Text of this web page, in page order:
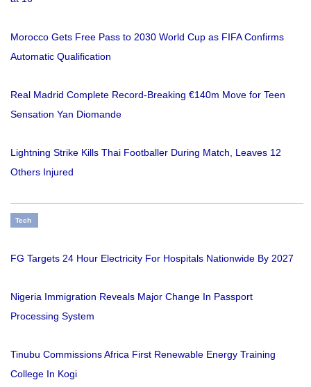
Morocco Gets Free Pass to 2030 World Cup as FIFA Confirms
Automatic Qualification
Real Madrid Complete Record-Breaking €140m Move for Teen
Sensation Yan Diomande
Lightning Strike Kills Thai Footballer During Match, Leaves 12
Others Injured
Tech
FG Targets 24 Hour Electricity For Hospitals Nationwide By 2027
Nigeria Immigration Reveals Major Change In Passport
Processing System
Tinubu Commissions Africa First Renewable Energy Training
College In Kogi